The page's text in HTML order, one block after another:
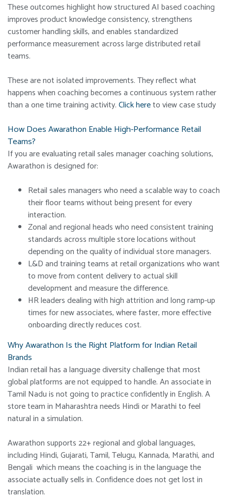
These outcomes highlight how structured AI based coaching
improves product knowledge consistency, strengthens
customer handling skills, and enables standardized
performance measurement across large distributed retail
teams.
These are not isolated improvements. They reflect what
happens when coaching becomes a continuous system rather
than a one time training activity.Click hereto view case study
How Does Awarathon Enable High-Performance Retail
Teams?
If you are evaluating retail sales manager coaching solutions,
Awarathon is designed for:
Retail sales managers who need a scalable way to coach
their floor teams without being present for every
interaction.
Zonal and regional heads who need consistent training
standards across multiple store locations without
depending on the quality of individual store managers.
L&D and training teams at retail organizations who want
to move from content delivery to actual skill
development and measure the difference.
HR leaders dealing with high attrition and long ramp-up
times for new associates, where faster, more effective
onboarding directly reduces cost.
Why Awarathon Is the Right Platform for Indian Retail
Brands
Indian retail has a language diversity challenge that most
global platforms are not equipped to handle. An associate in
Tamil Nadu is not going to practice confidently in English. A
store team in Maharashtra needs Hindi or Marathi to feel
natural in a simulation.
Awarathon supports 22+ regional and global languages,
including Hindi, Gujarati, Tamil, Telugu, Kannada, Marathi, and
Bengali which means the coaching is in the language the
associate actually sells in. Confidence does not get lost in
translation.